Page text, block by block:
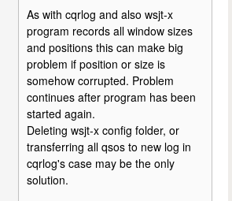
As with cqrlog and also wsjt-x
program records all window sizes
and positions this can make big
problem if position or size is
somehow corrupted. Problem
continues after program has been
started again.
Deleting wsjt-x config folder, or
transferring all qsos to new log in
cqrlog's case may be the only
solution.